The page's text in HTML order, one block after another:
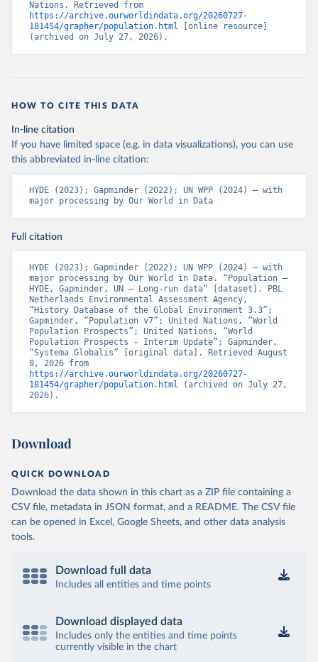
https://archive.ourworldindata.org/20260727-
181454/grapher/population.html
[online resource]
(archived on July 27, 2026).
HOW TO CITE THIS DATA
In-line citation
If you have limited space (e.g. in data visualizations), you can use
this abbreviated in-line citation:
HYDE (2023); Gapminder (2022); UN WPP (2024) – with
major processing by Our World in Data
Full citation
HYDE (2023); Gapminder (2022); UN WPP (2024) – with
major processing by Our World in Data. “Population –
HYDE, Gapminder, UN – Long-run data” [dataset]. PBL
Netherlands Environmental Assessment Agency,
“History Database of the Global Environment 3.3”;
Gapminder, “Population v7”; United Nations, “World
Population Prospects”; United Nations, “World
Population Prospects - Interim Update”; Gapminder,
“Systema Globalis” [original data]. Retrieved August
https://archive.ourworldindata.org/20260727-
181454/grapher/population.html
(archived on July 27,
2026).
Download
QUICK DOWNLOAD
Download the data shown in this chart as a ZIP file containing a
CSV file, metadata in JSON format, and a README. The CSV file
can be opened in Excel, Google Sheets, and other data analysis
tools.
Download full data
Includes all entities and time points
Download displayed data
Includes only the entities and time points
currently visible in the chart